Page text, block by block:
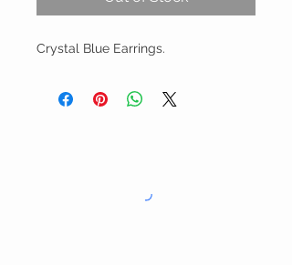
Crystal Blue Earrings.